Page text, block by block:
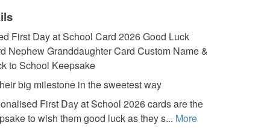
First Day at School Card 2026 Good Luck
Nephew Granddaughter Card Custom Name &
to School Keepsake
big milestone in the sweetest way
First Day at School 2026 cards are the
to wish them good luck as they s... More